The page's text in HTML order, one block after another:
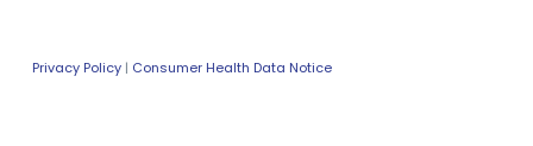
Privacy Policy| Consumer Health Data Notice